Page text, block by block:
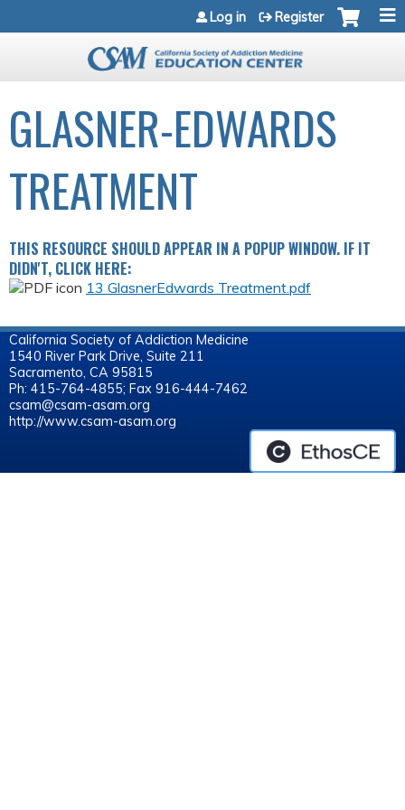
Jump to navigation
Log in Register
GLASNER-EDWARDS
TREATMENT
THIS RESOURCE SHOULD APPEAR IN A POPUP WINDOW. IF IT
DIDN'T, CLICK HERE:
13 GlasnerEdwards Treatment.pdf
California Society of Addiction Medicine
1540 River Park Drive, Suite 211
Sacramento, CA 95815
Ph: 415-764-4855; Fax 916-444-7462
csam@csam-asam.org
http://www.csam-asam.org